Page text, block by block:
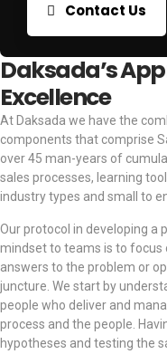
Contact Us
Daksada’s
Excellence
At Daksada we have the
components that comprise
over 45 man-years of
sales processes, learning
industry types and small to
Our protocol in developing a
mindset to teams is to focus
answers to the problem or
juncture. We start by
people who deliver and
process and the people.
hypotheses and testing the